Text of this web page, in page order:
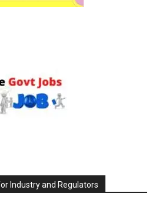
Industry and Regulators